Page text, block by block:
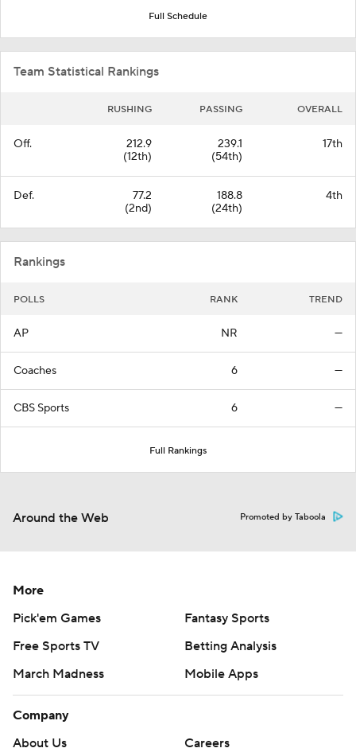
Full Schedule
Team Statistical Rankings
RUSHING PASSING OVERALL
Off.
212.9
(12th)
239.1
(54th)
17th
Def.
77.2
(2nd)
188.8
(24th)
4th
Rankings
POLLS RANK TREND
AP NR —
Coaches 6 —
CBS Sports 6 —
Full Rankings
Around the Web Promoted by Taboola
More
Pick'em Games
Fantasy Sports
Free Sports TV
Betting Analysis
March Madness
Mobile Apps
Company
About Us
Careers